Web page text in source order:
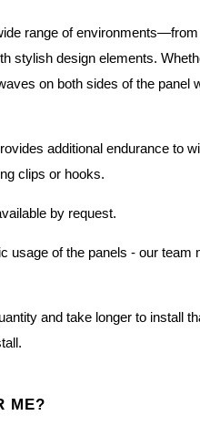
range of
design elements.
on both sides of the panel
additional endurance to
clips or hooks.
by request.
usage of the panels - our
and take longer to install
ME?